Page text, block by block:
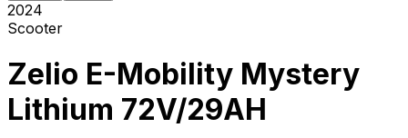
2024
Scooter
Zelio E-Mobility Mystery
Lithium 72V/29AH